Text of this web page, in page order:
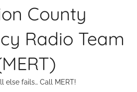
County
Radio Team
else fails… Call MERT!